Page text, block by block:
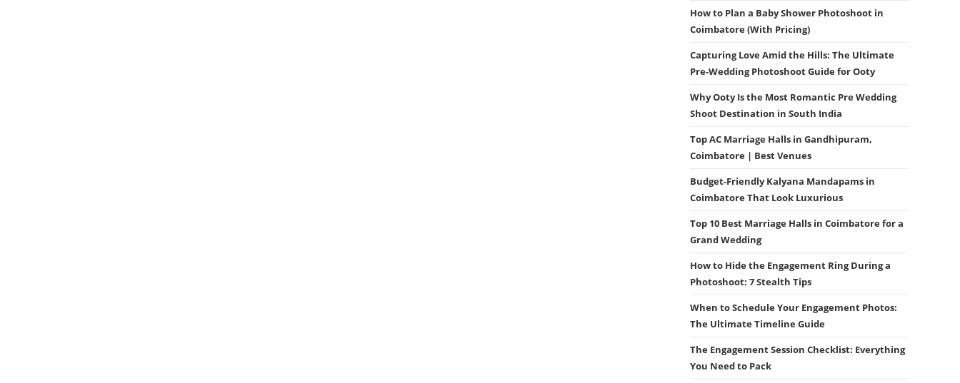
How to Plan a Baby Shower Photoshoot in
Coimbatore (With Pricing)
Capturing Love Amid the Hills: The Ultimate
Pre-Wedding Photoshoot Guide for Ooty
Why Ooty Is the Most Romantic Pre Wedding
Shoot Destination in South India
Top AC Marriage Halls in Gandhipuram,
Coimbatore | Best Venues
Budget-Friendly Kalyana Mandapams in
Coimbatore That Look Luxurious
Top 10 Best Marriage Halls in Coimbatore for a
Grand Wedding
How to Hide the Engagement Ring During a
Photoshoot: 7 Stealth Tips
When to Schedule Your Engagement Photos:
The Ultimate Timeline Guide
The Engagement Session Checklist: Everything
You Need to Pack